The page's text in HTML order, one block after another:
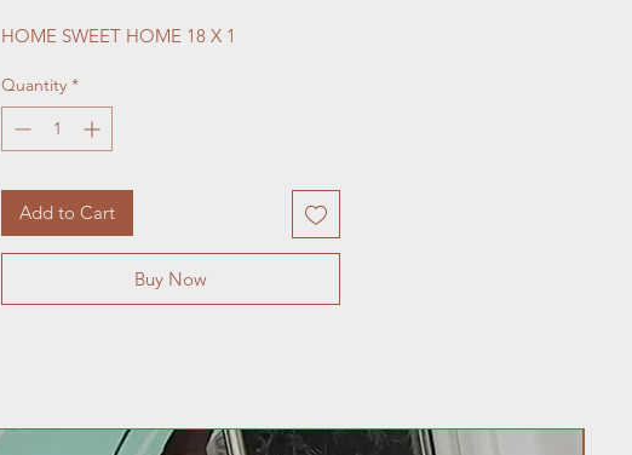
HOME SWEET HOME 18 X 1
Quantity *
Add to Cart
Buy Now